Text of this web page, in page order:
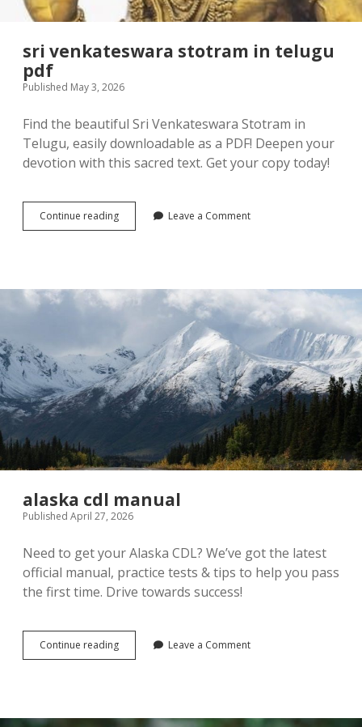
sri venkateswara stotram in telugu
pdf
Published May 3, 2026
Find the beautiful Sri Venkateswara Stotram in
Telugu, easily downloadable as a PDF! Deepen your
devotion with this sacred text. Get your copy today!
Continue readingsri
venkateswara
pdf
Leave a Comment
alaska cdl manual
Published April 27, 2026
Need to get your Alaska CDL? We’ve got the latest
official manual, practice tests & tips to help you pass
the first time. Drive towards success!
Continue readingalaska
cdl
Leave a Comment